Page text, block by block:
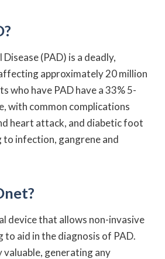
(PAD) is a deadly,
approximately 20 million
who have PAD have a 33% 5-
with common complications
heart attack, and diabetic foot
to infection, gangrene and
device that allows non-invasive
aid in the diagnosis of PAD.
valuable, generating any